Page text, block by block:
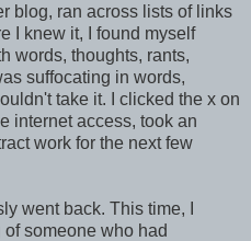
blog, ran across lists of links
I knew it, I found myself
words, thoughts, rants,
suffocating in words,
take it. I clicked the x on
internet access, took an
work for the next few
went back. This time, I
someone who had